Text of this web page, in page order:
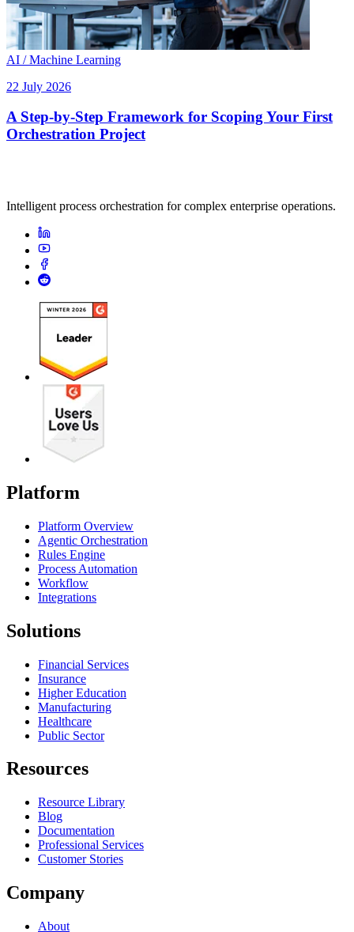
AI / Machine Learning
22 July 2026
A Step-by-Step Framework for Scoping Your First
Orchestration Project
Intelligent process orchestration for complex enterprise operations.
Platform
Platform Overview
Agentic Orchestration
Rules Engine
Process Automation
Workflow
Integrations
Solutions
Financial Services
Insurance
Higher Education
Manufacturing
Healthcare
Public Sector
Resources
Resource Library
Blog
Documentation
Professional Services
Customer Stories
Company
About